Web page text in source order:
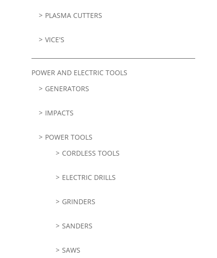
PLASMA CUTTERS
VICE'S
POWER AND ELECTRIC TOOLS
GENERATORS
IMPACTS
POWER TOOLS
CORDLESS TOOLS
ELECTRIC DRILLS
GRINDERS
SANDERS
SAWS